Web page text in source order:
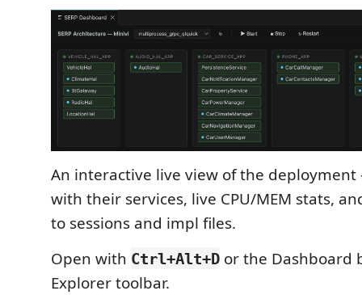
An interactive live view of the
with their services, live CPU/MEM stats,
to sessions and impl files.
Open with Ctrl+Alt+D or the Dashboard
Explorer toolbar.